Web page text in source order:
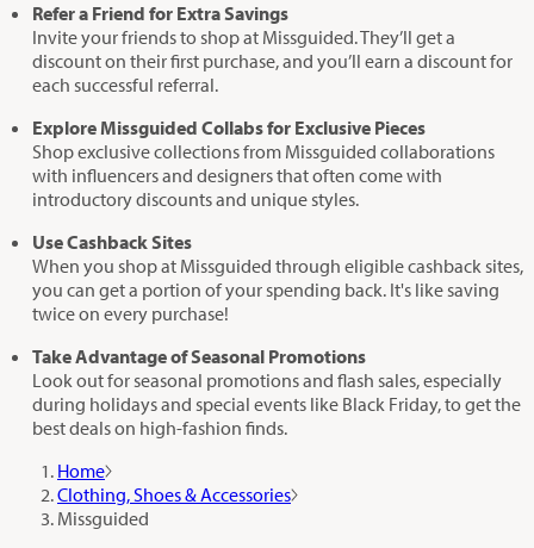
Refer a Friend for Extra Savings
Invite your friends to shop at Missguided. They’ll get a
discount on their first purchase, and you’ll earn a discount for
each successful referral.
Explore Missguided Collabs for Exclusive Pieces
Shop exclusive collections from Missguided collaborations
with influencers and designers that often come with
introductory discounts and unique styles.
Use Cashback Sites
When you shop at Missguided through eligible cashback sites,
you can get a portion of your spending back. It's like saving
twice on every purchase!
Take Advantage of Seasonal Promotions
Look out for seasonal promotions and flash sales, especially
during holidays and special events like Black Friday, to get the
best deals on high-fashion finds.
Home
Clothing, Shoes & Accessories
Missguided